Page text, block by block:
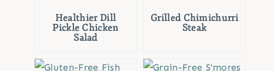
Healthier Dill
Pickle Chicken
Salad
Grilled Chimichurri
Steak